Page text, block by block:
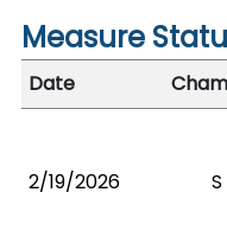
Measure
Date
2/19/2026 S